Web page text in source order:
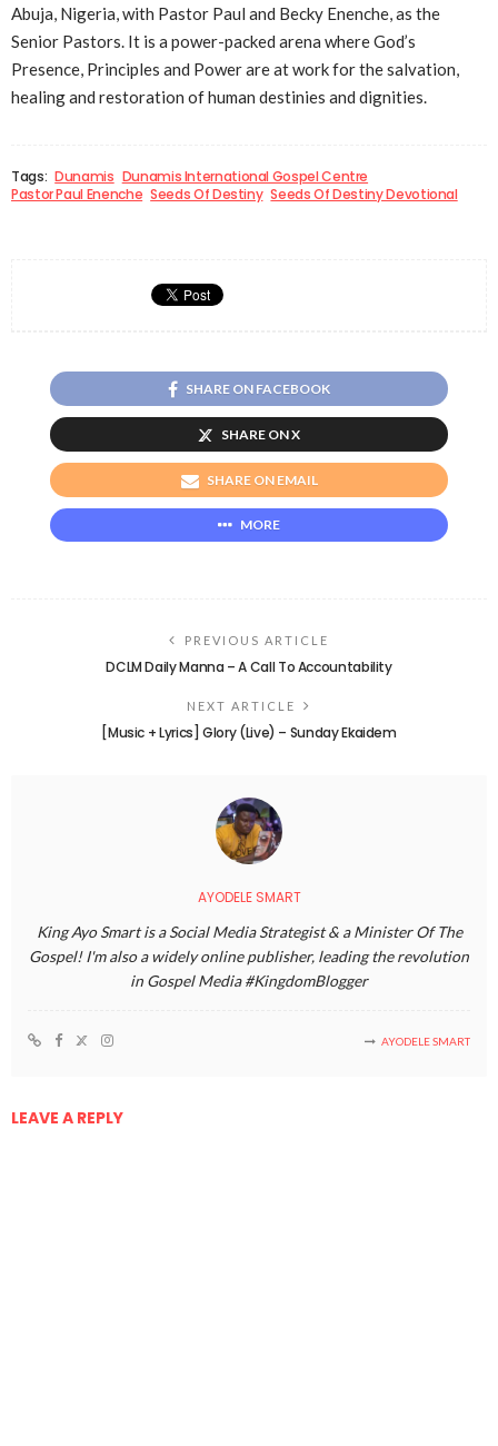
Abuja, Nigeria, with Pastor Paul and Becky Enenche, as the
Senior Pastors. It is a power-packed arena where God’s
Presence, Principles and Power are at work for the salvation,
healing and restoration of human destinies and dignities.
Tags: Dunamis Dunamis International Gospel Centre
Pastor Paul Enenche Seeds Of Destiny Seeds Of Destiny Devotional
SHARE ON FACEBOOK
SHARE ON X
SHARE ON EMAIL
MORE
PREVIOUS ARTICLE
DCLM Daily Manna – A Call To Accountability
NEXT ARTICLE
[Music + Lyrics] Glory (Live) – Sunday Ekaidem
AYODELE SMART
King Ayo Smart is a Social Media Strategist & a Minister Of The
Gospel! I'm also a widely online publisher, leading the revolution
in Gospel Media #KingdomBlogger
AYODELE SMART
LEAVE A REPLY